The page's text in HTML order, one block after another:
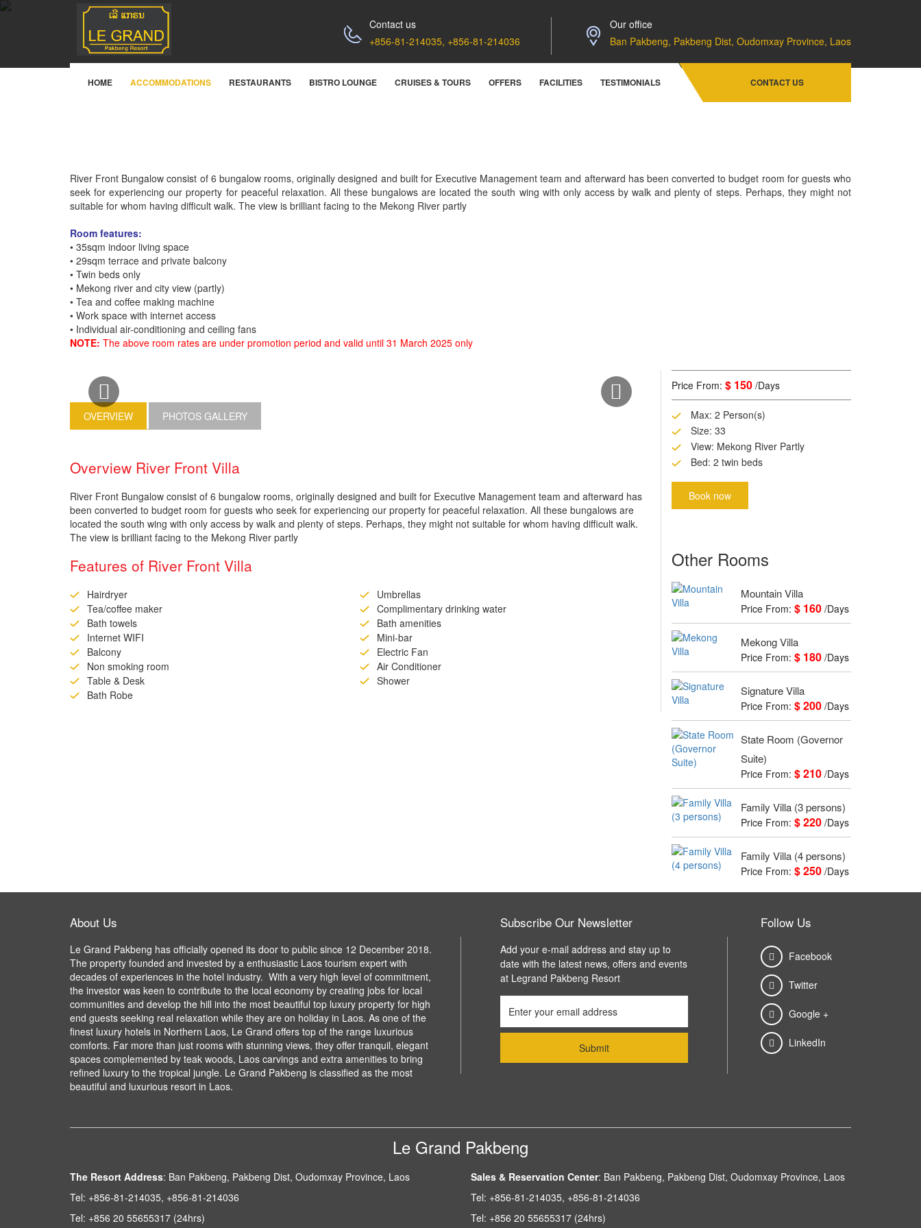
Contact us
+856-81-214035, +856-81-214036
Our office
Ban Pakbeng, Pakbeng Dist, Oudomxay Province, Laos
HOME ACCOMMODATIONS RESTAURANTS BISTRO LOUNGE CRUISES & TOURS OFFERS FACILITIES TESTIMONIALS CONTACT US
River Front Villa Rooms & Rates
River Front Bungalow consist of 6 bungalow rooms, originally designed and built for Executive Management team and afterward has been converted to budget room for guests who
seek for experiencing our property for peaceful relaxation. All these bungalows are located the south wing with only access by walk and plenty of steps. Perhaps, they might not
suitable for whom having difficult walk. The view is brilliant facing to the Mekong River partly
Room features:
• 35sqm indoor living space
• 29sqm terrace and private balcony
• Twin beds only
• Mekong river and city view (partly)
• Tea and coffee making machine
• Work space with internet access
• Individual air-conditioning and ceiling fans
NOTE: The above room rates are under promotion period and valid until 31 March 2025 only
OVERVIEW PHOTOS GALLERY
Overview River Front Villa
River Front Bungalow consist of 6 bungalow rooms, originally designed and built for Executive Management team and afterward has
been converted to budget room for guests who seek for experiencing our property for peaceful relaxation. All these bungalows are
located the south wing with only access by walk and plenty of steps. Perhaps, they might not suitable for whom having difficult walk.
The view is brilliant facing to the Mekong River partly
Features of River Front Villa
Hairdryer
Umbrellas
Tea/coffee maker
Complimentary drinking water
Bath towels
Bath amenities
Internet WIFI
Mini-bar
Balcony
Electric Fan
Non smoking room
Air Conditioner
Table & Desk
Shower
Bath Robe
Price From: $ 150/Days
Max: 2 Person(s)
Size: 33
View: Mekong River Partly
Bed: 2 twin beds
Book now
Other Rooms
Mountain Villa
Price From:$ 160 /Days
Mekong Villa
Price From:$ 180 /Days
Signature Villa
Price From:$ 200 /Days
State Room (Governor
Suite)
Price From:$ 210 /Days
Family Villa (3 persons)
Price From:$ 220 /Days
Family Villa (4 persons)
Price From:$ 250 /Days
About Us
Le Grand Pakbeng has officially opened its door to public since 12 December 2018.
The property founded and invested by a enthusiastic Laos tourism expert with
decades of experiences in the hotel industry. With a very high level of commitment,
the investor was keen to contribute to the local economy by creating jobs for local
communities and develop the hill into the most beautiful top luxury property for high
end guests seeking real relaxation while they are on holiday in Laos. As one of the
finest luxury hotels in Northern Laos, Le Grand offers top of the range luxurious
comforts. Far more than just rooms with stunning views, they offer tranquil, elegant
spaces complemented by teak woods, Laos carvings and extra amenities to bring
refined luxury to the tropical jungle. Le Grand Pakbeng is classified as the most
beautiful and luxurious resort in Laos.
Subscribe Our Newsletter
Add your e-mail address and stay up to
date with the latest news, offers and events
at Legrand Pakbeng Resort
Follow Us
Facebook
Twitter
Google +
LinkedIn
Le Grand Pakbeng
The Resort Address: Ban Pakbeng, Pakbeng Dist, Oudomxay Province, Laos
Tel: +856-81-214035, +856-81-214036
Tel: +856 20 55655317 (24hrs)
Sales & Reservation Center: Ban Pakbeng, Pakbeng Dist, Oudomxay Province, Laos
Tel: +856-81-214035, +856-81-214036
Tel: +856 20 55655317 (24hrs)